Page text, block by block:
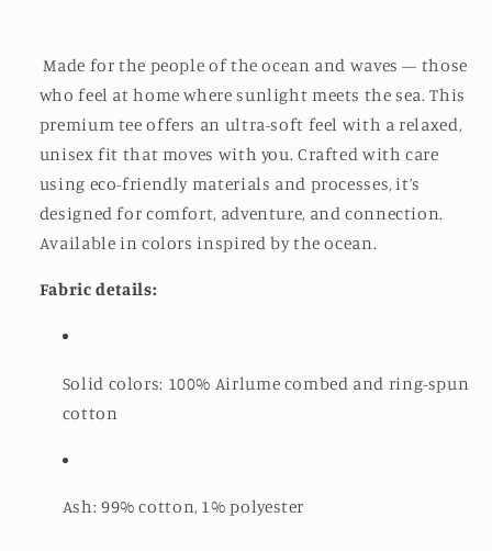
Made for the people of the ocean and waves — those
who feel at home where sunlight meets the sea. This
premium tee offers an ultra-soft feel with a relaxed,
unisex fit that moves with you. Crafted with care
using eco-friendly materials and processes, it’s
designed for comfort, adventure, and connection.
Available in colors inspired by the ocean.
Fabric details:
Solid colors: 100% Airlume combed and ring-spun
cotton
Ash: 99% cotton, 1% polyester